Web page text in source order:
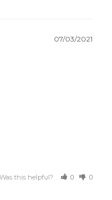
07/03/2021
Was this helpful? 0 0